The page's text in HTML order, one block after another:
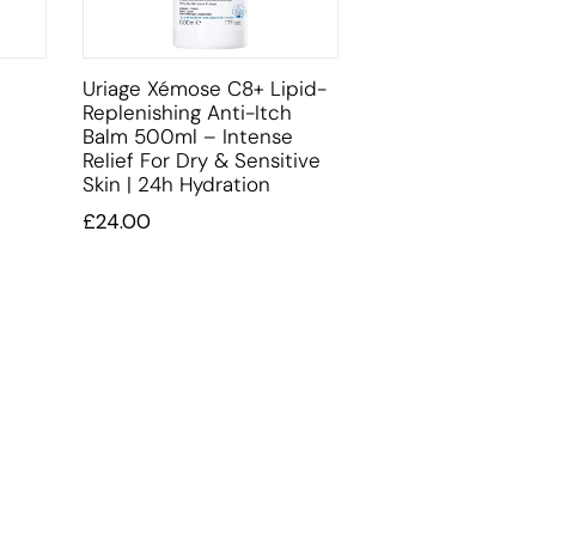
Uriage Xémose C8+ Lipid-
Replenishing Anti-Itch
Balm 500ml – Intense
Relief For Dry & Sensitive
Skin | 24h Hydration
£24.00